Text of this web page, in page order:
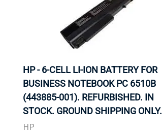
HP - 6-CELL LI-ION BATTERY FOR
BUSINESS NOTEBOOK PC 6510B
(443885-001). REFURBISHED. IN
STOCK. GROUND SHIPPING ONLY.
HP